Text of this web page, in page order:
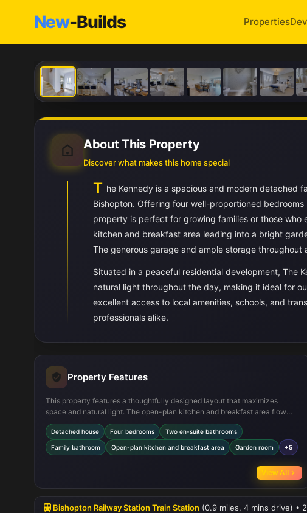
New-Builds Properties
About This Property
Discover what makes this home special
T he Kennedy is a spacious and modern detached
Bishopton. Offering four well-proportioned
property is perfect for growing families or those
kitchen and breakfast area leading into a bright
The generous garage and ample storage
Situated in a peaceful residential development, The
natural light throughout the day, making it ideal for
excellent access to local amenities, schools, and
professionals alike.
Property Features
This property features a thoughtfully designed layout that maximizes
space and natural light. The open-plan kitchen and breakfast area flow
seamlessly into the garden room, creating a bright and airy social hub. Two
of the four bedrooms include en-suite facilities, providing added privacy
and convenience. The inclusion of a utility room and multiple storage areas
enhances everyday functionality, while the attached garage offers secure
parking and additional storage options. The south-west facing garden is a
Detached house Four bedrooms Two en-suite bathrooms
Family bathroom Open-plan kitchen and breakfast area Garden room +5
View All
Bishopton Railway Station Train Station (0.9 miles, 4 mins drive) •